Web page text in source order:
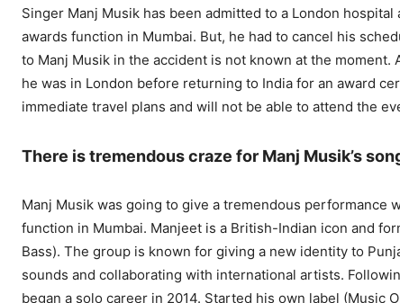
Singer Manj Musik has been admitted to a London
awards function in Mumbai. But, he had to cancel his
to Manj Musik in the accident is not known at the
he was in London before returning to India for an award
immediate travel plans and will not be able to attend the
There is tremendous craze for Manj Musik’s
Manj Musik was going to give a tremendous performance
function in Mumbai. Manjeet is a British-Indian icon and
Bass). The group is known for giving a new identity to
sounds and collaborating with international artists.
began a solo career in 2014. Started his own label (Music